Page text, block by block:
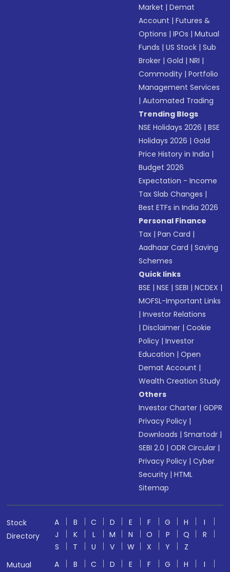
Market |Demat
Account |Futures &
Options |IPOs |Mutual
Funds |US Stock |Sub
Broker |Gold |NRI |
Commodity |Portfolio
Management Services
|Automated Trading
Trending Blogs
NSE Holidays 2026 |BSE
Holidays 2026 |Gold
Price History in India |
Budget 2026
Expectation - Income
Tax Slab Changes |
Best ETFs in India 2026
Personal Finance
Tax |Pan Card |
Aadhaar Card |Saving
Schemes
Quick links
BSE |NSE |SEBI |NCDEX |
MOFSL-Important Links
|Investor Relations
|Disclaimer |Cookie
Policy |Investor
Education |Open
Demat Account |
Wealth Creation Study
Others
Investor Charter |GDPR
Privacy Policy |
Downloads |Smartodr |
SEBI 2.0 |ODR Circular |
Privacy Policy |Cyber
Security |HTML
Sitemap
Stock
Directory
A B C D E F G H
I
J
K L M N O P Q
R
S
T U V W X Y
Z
Mutual
A B C D E F G H
I